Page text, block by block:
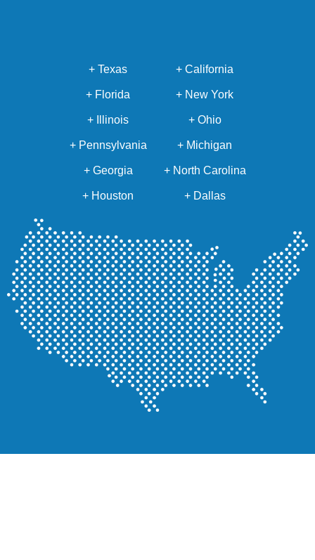
+ Texas + California
+ Florida + New York
+ Illinois + Ohio
+ Pennsylvania + Michigan
+ Georgia + North Carolina
+ Houston + Dallas